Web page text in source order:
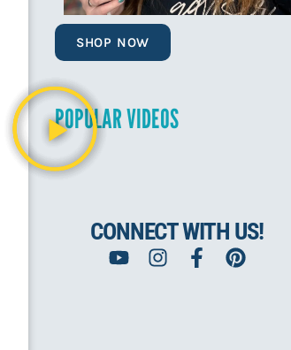
SHOP NOW
POPULAR VIDEOS
CONNECT WITH US!